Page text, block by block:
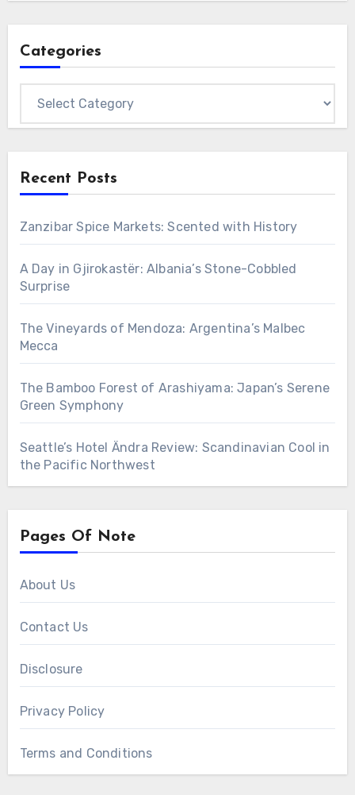
Categories
Recent Posts
Zanzibar Spice Markets: Scented with History
A Day in Gjirokastër: Albania’s Stone-Cobbled
Surprise
The Vineyards of Mendoza: Argentina’s Malbec
Mecca
The Bamboo Forest of Arashiyama: Japan’s Serene
Green Symphony
Seattle’s Hotel Ändra Review: Scandinavian Cool in
the Pacific Northwest
Pages Of Note
About Us
Contact Us
Disclosure
Privacy Policy
Terms and Conditions